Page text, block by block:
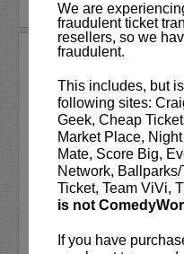
We are
fraudulent ticket
resellers, so we
fraudulent.
This includes, but
following sites:
Geek, Cheap
Market Place,
Mate, Score Big,
Network,
Ticket, Team ViVi,
is not
If you have
PAT
VIP tickets
rows 7 & 8!
preferred
Pat
sharpest
A relative
More